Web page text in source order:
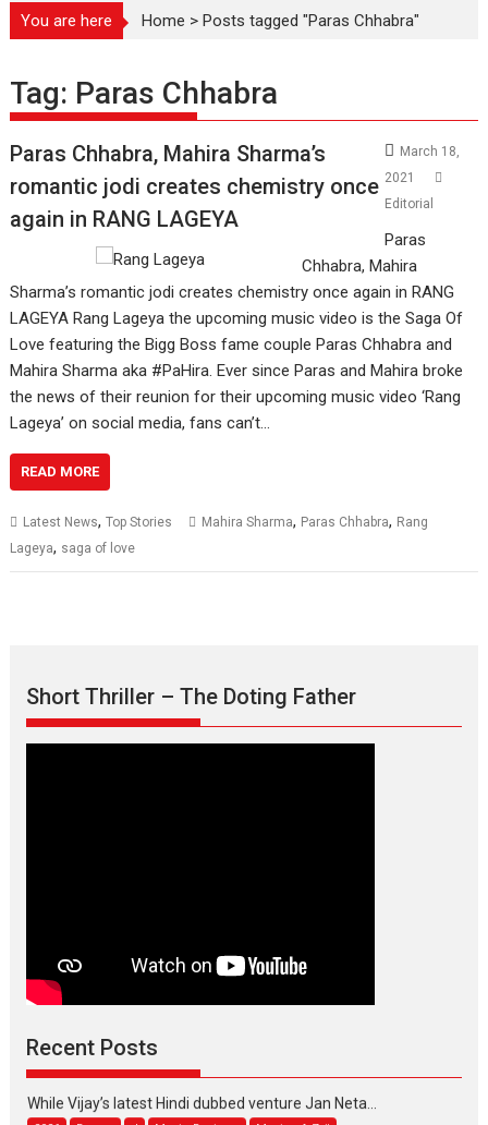
You are here Home >Posts tagged "Paras Chhabra"
Tag: Paras Chhabra
Paras Chhabra, Mahira Sharma’s
romantic jodi creates chemistry once
again in RANG LAGEYA
March 18,
2021
Editorial
Paras
Chhabra, Mahira
Sharma’s romantic jodi creates chemistry once again in RANG
LAGEYA Rang Lageya the upcoming music video is the Saga Of
Love featuring the Bigg Boss fame couple Paras Chhabra and
Mahira Sharma aka #PaHira. Ever since Paras and Mahira broke
the news of their reunion for their upcoming music video ‘Rang
Lageya’ on social media, fans can’t…
READ MORE
Latest News,Top Stories Mahira Sharma, Paras Chhabra, Rang
Lageya, saga of love
Short Thriller – The Doting Father
Recent Posts
2026 Family M Movie Reviews Movies
Movies By Genre
While Vijay’s latest Hindi dubbed venture Jan Neta...
2026 Drama J Movie Reviews Movies A-Z #